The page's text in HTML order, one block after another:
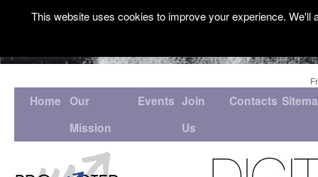
Home
Our
Mission
Events Join
Us
Contacts
This website uses cookies to improve your experience.